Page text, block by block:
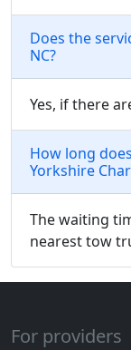
Does the
NC?
Yes, if there
How long
Yorkshire
The waiting
nearest tow
For providers